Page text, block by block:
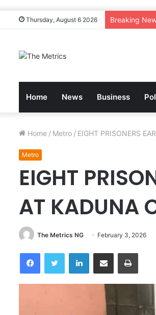
Thursday, August 6 2026 Breaking
Home News Business
Home / Metro / EIGHT PRISONERS
Metro
EIGHT
AT KADUNA
The Metrics NG February 3, 2026